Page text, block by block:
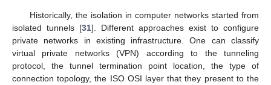
Historically, the isolation in computer networks started from
isolated tunnels [31]. Different approaches exist to configure
private networks in existing infrastructure. One can classify
virtual private networks (VPN) according to the tunneling
protocol, the tunnel termination point location, the type of
connection topology, the ISO OSI layer that they present to the